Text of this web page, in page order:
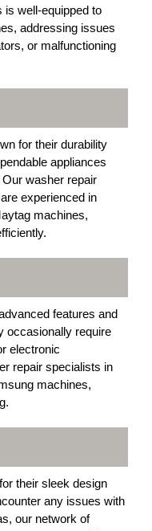
is well-equipped to
addressing issues
or malfunctioning
for their durability
appliances
washer repair
experienced in
machines,
features and
occasionally require
electronic
repair specialists in
machines,
their sleek design
any issues with
our network of